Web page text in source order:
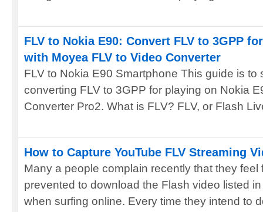
FLV to Nokia E90: Convert FLV to 3GPP
with Moyea FLV to Video Converter
FLV to Nokia E90 Smartphone This guide is to
converting FLV to 3GPP for playing on Nokia
Converter Pro2. What is FLV? FLV, or Flash
How to Capture YouTube FLV Streaming
Many a people complain recently that they feel
prevented to download the Flash video listed
when surfing online. Every time they intend to